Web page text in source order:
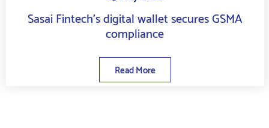
Sasai Fintech’s digital wallet secures GSMA
compliance
Read More